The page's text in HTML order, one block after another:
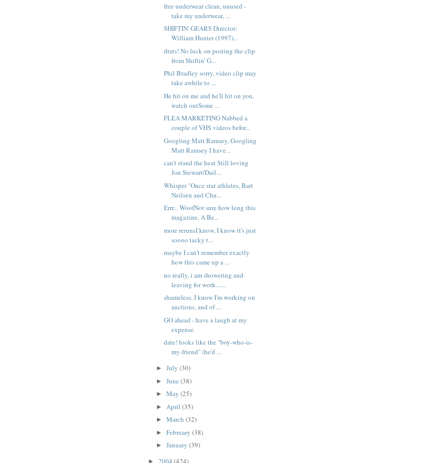
free underwear clean, unused -
take my underwear, ...
SHIFTIN' GEARS Director:
William Hunter (1997)...
drats! No luck on posting the clip
from Shiftin' G...
Phil Bradley sorry, video clip may
take awhile to ...
He hit on me and he'll hit on you,
watch outSome ...
FLEA MARKETING Nabbed a
couple of VHS videos befor...
Googling Matt Ramsey, Googling
Matt Ramsey I have...
can't stand the heat Still loving
Jon Stewart/Dail...
Whisper "Once star athletes, Bart
Neilsen and Chu...
Errr... WoofNot sure how long this
magazine, A Be...
more rerunsI know, I know it's just
soooo tacky t...
maybe I can't remember exactly
how this came up a ...
no really, i am showering and
leaving for work.......
shameless, I know I'm working on
auctions, and of ...
GO ahead - have a laugh at my
expense.
date! looks like the "boy-who-is-
my-friend" (he'd ...
► July (30)
► June (38)
► May (25)
► April (35)
► March (32)
► February (38)
► January (39)
► 2004 (424)